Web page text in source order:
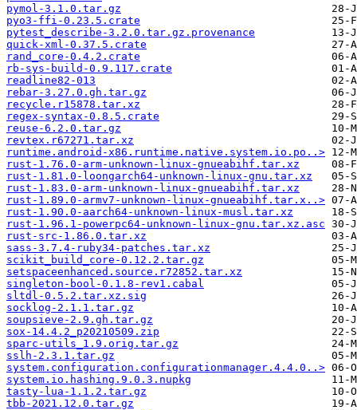
pymol-3.1.0.tar.gz
pyo3-ffi-0.23.5.crate
pytest_describe-3.2.0.tar.gz.provenance
quick-xml-0.37.5.crate
rand_core-0.4.2.crate
rb-sys-build-0.9.117.crate
readline82-013
rebar-3.27.0.gh.tar.gz
recycle.r15878.tar.xz
regex-syntax-0.8.5.crate
reuse-6.2.0.tar.gz
revtex.r67271.tar.xz
runtime.android-x86.runtime.native.system.io.po..>
rust-1.76.0-arm-unknown-linux-gnueabihf.tar.xz
rust-1.81.0-loongarch64-unknown-linux-gnu.tar.xz
rust-1.83.0-arm-unknown-linux-gnueabihf.tar.xz
rust-1.89.0-armv7-unknown-linux-gnueabihf.tar.x..>
rust-1.90.0-aarch64-unknown-linux-musl.tar.xz
rust-1.96.1-powerpc64-unknown-linux-gnu.tar.xz.asc
rust-src-1.86.0.tar.xz
sass-3.7.4-ruby34-patches.tar.xz
scikit_build_core-0.12.2.tar.gz
setspaceenhanced.source.r72852.tar.xz
singleton-bool-0.1.8-rev1.cabal
sltdl-0.5.2.tar.xz.sig
socklog-2.1.1.tar.gz
soupsieve-2.9.gh.tar.gz
sox-14.4.2_p20210509.zip
sparc-utils_1.9.orig.tar.gz
sslh-2.3.1.tar.gz
system.configuration.configurationmanager.4.4.0..>
system.io.hashing.9.0.3.nupkg
tasty-lua-1.1.2.tar.gz
tbb-2021.12.0.tar.gz